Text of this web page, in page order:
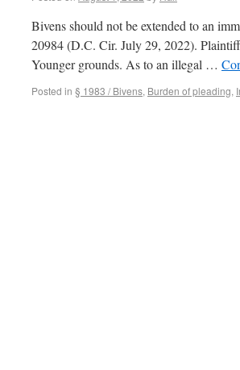
Bivens should not be extended to an
20984 (D.C. Cir. July 29, 2022).
Younger grounds. As to an illegal …
Posted in § 1983 / Bivens, Burden of pleading,